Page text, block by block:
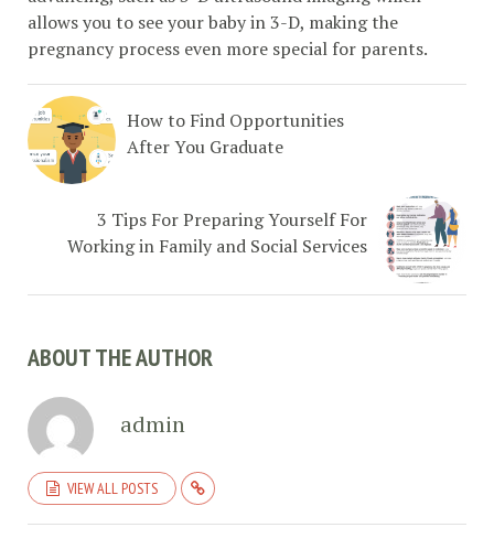
allows you to see your baby in 3-D, making the
pregnancy process even more special for parents.
How to Find Opportunities
After You Graduate
3 Tips For Preparing Yourself For
Working in Family and Social Services
ABOUT THE AUTHOR
admin
VIEW ALL POSTS